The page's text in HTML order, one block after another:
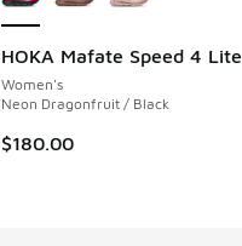
HOKA Mafate Speed 4 Lite
Women's
Neon Dragonfruit / Black
$180.00